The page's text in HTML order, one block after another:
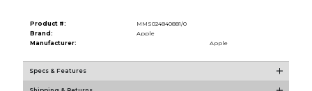
Product #:
MMS024840881/0
Brand:
Apple
Manufacturer:
Apple
Specs & Features